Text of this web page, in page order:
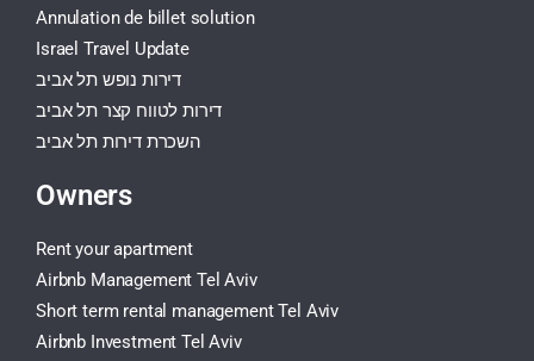
Annulation de billet solution
Israel Travel Update
דירות נופש תל אביב
דירות לטווח קצר תל אביב
השכרת דירות תל אביב
Owners
Rent your apartment
Airbnb Management Tel Aviv
Short term rental management Tel Aviv
Airbnb Investment Tel Aviv